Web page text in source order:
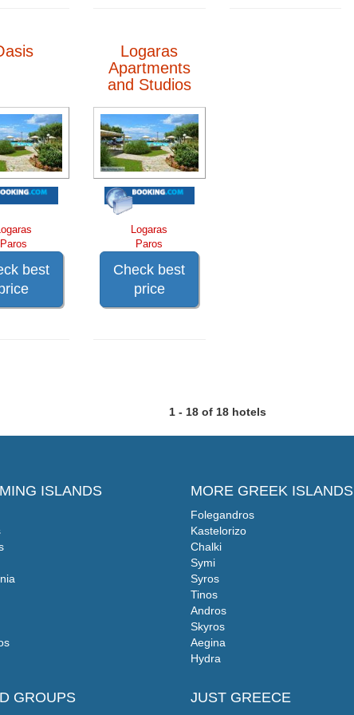
Paros
best
Logaras
Apartments
and Studios
Logaras
Paros
Check best
price
1 - 18 of 18 hotels
ISLANDS
GROUPS
MORE GREEK ISLANDS
Folegandros
Kastelorizo
Chalki
Symi
Syros
Tinos
Andros
Skyros
Aegina
Hydra
JUST GREECE